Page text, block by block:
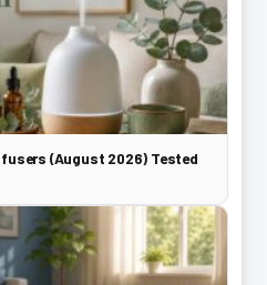
(August 2026) Tested